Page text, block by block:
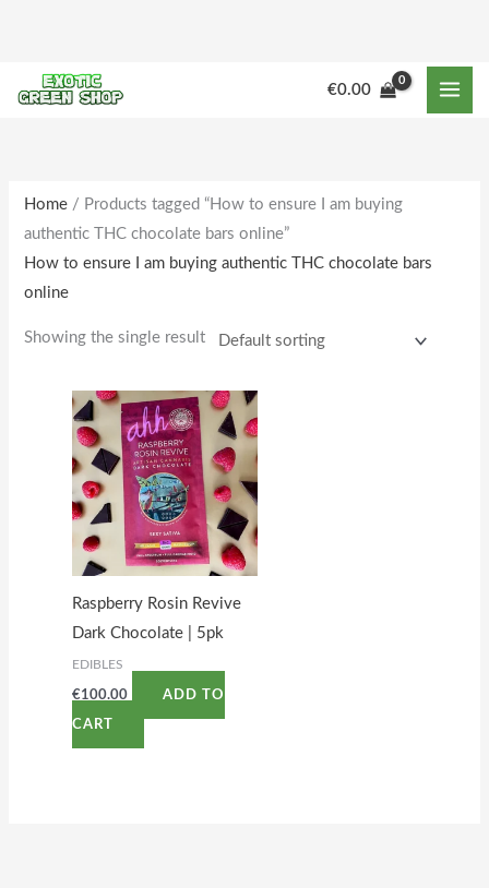
content
€0.00
Home / Products tagged “How to ensure I am buying
authentic THC chocolate bars online”
How to ensure I am buying authentic THC chocolate bars
online
Showing the single result
Raspberry Rosin Revive
Dark Chocolate | 5pk
EDIBLES
€100.00 ADD TO
CART